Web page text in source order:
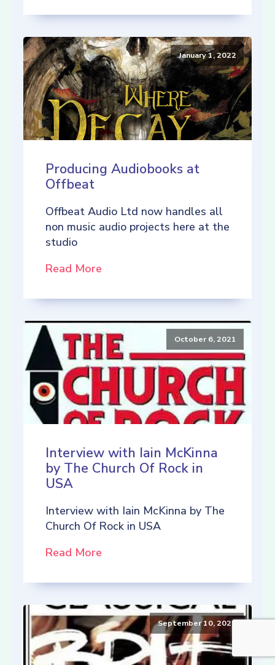
January 1, 2022
Producing Audiobooks at
Offbeat
Offbeat Audio Ltd now handles all
non music audio projects here at the
studio
Read More
October 6, 2021
Interview with Iain McKinna
by The Church Of Rock in
USA
Interview with Iain McKinna by The
Church Of Rock in USA
Read More
September 10, 2021